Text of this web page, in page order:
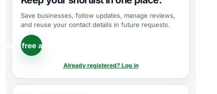
Save businesses, follow updates, manage reviews,
and reuse your contact details in future requests.
free account
Already registered? Log in